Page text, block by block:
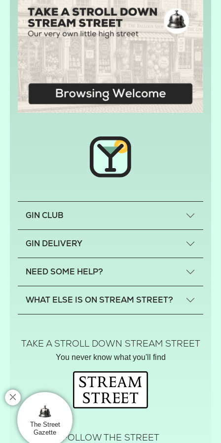
GIN CLUB
Previous gin clubs
GIN DELIVERY
Scotland
Northern Ireland
NEED SOME HELP?
FAQs
Privacy
Track your order
WHAT ELSE IS ON STREAM STREET?
Hamper House
Gin Club
Balloon Shop
Mistletoe Market
Rose Garden
The Street Gazette
TAKE A STROLL DOWN STREAM STREET
You never know what you'll find
FOLLOW THE STREET
The Street
Gazette